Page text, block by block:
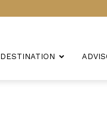
DESTINATION